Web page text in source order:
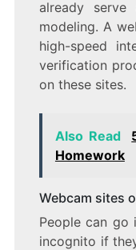
already
modeling. A
high-speed
verification
on these sites.
Also Read
Homework
Webcam sites
People can go
incognito if